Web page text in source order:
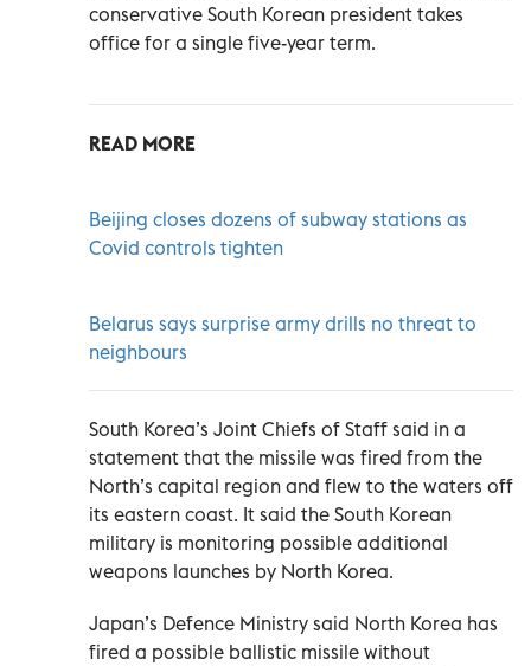
conservative South Korean president takes
office for a single five-year term.
READ MORE
Beijing closes dozens of subway stations as
Covid controls tighten
Belarus says surprise army drills no threat to
neighbours
South Korea’s Joint Chiefs of Staff said in a
statement that the missile was fired from the
North’s capital region and flew to the waters off
its eastern coast. It said the South Korean
military is monitoring possible additional
weapons launches by North Korea.
Japan’s Defence Ministry said North Korea has
fired a possible ballistic missile without